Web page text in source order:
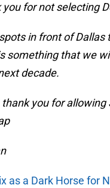
you for not selecting
in front of Dallas
something that we
decade.
thank you for
as a Dark Horse for